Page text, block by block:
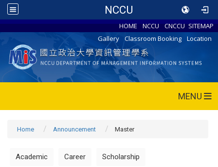
NCCU
HOME NCCU CNCCU SITEMAP
Gallery
Classroom Booking Location
MENU
Home Announcement Master
Academic Career Scholarship